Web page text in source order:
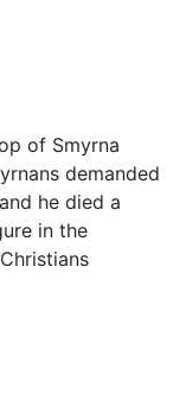
of Smyrna
demanded
he died a
in the